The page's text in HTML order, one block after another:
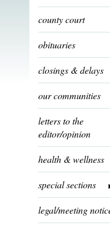
county court
obituaries
closings & delays
our communities
letters to the
editor/opinion
health & wellness
special sections
legal/meeting